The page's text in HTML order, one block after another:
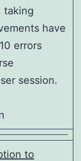
taking
have
errors
session.
to